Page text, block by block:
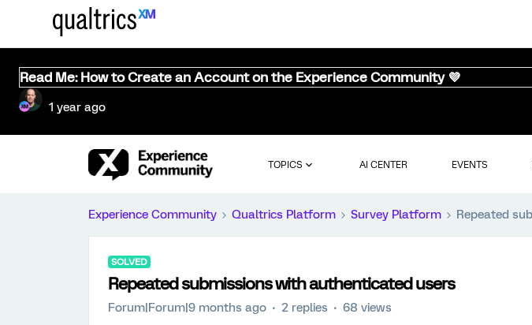
Read Me: How to Create an Account on the Experience Community 💜
1 year ago
TOPICS AI CENTER EVENTS
Experience Community Qualtrics Platform Survey Platform Repeated
SOLVED
Repeated submissions with authenticated users
Forum|Forum|9 months ago 2 replies 68 views